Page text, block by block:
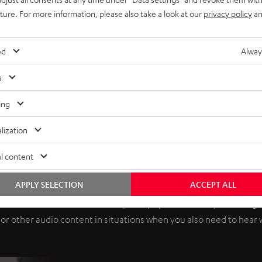
new listening experience.
leaves the ear canal completely open. Without
other audio content in situations when you also need to
For more information, please also take a look at our privacy policy
content
ACCEPT ALL
APPLY SELECTION